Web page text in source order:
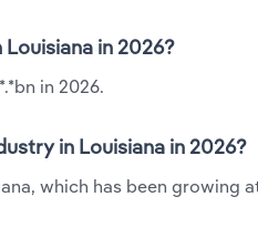
in 2026?
in 2026.
in Louisiana in 2026?
which has been growing